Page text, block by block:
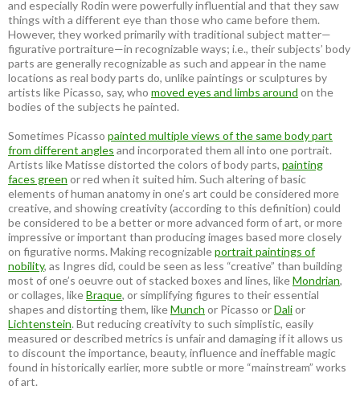
and especially Rodin were powerfully influential and that they saw
things with a different eye than those who came before them.
However, they worked primarily with traditional subject matter—
figurative portraiture—in recognizable ways; i.e., their subjects’ body
parts are generally recognizable as such and appear in the name
locations as real body parts do, unlike paintings or sculptures by
artists like Picasso, say, who moved eyes and limbs around on the
bodies of the subjects he painted.
Sometimes Picasso painted multiple views of the same body part
from different angles and incorporated them all into one portrait.
Artists like Matisse distorted the colors of body parts, painting
faces green or red when it suited him. Such altering of basic
elements of human anatomy in one’s art could be considered more
creative, and showing creativity (according to this definition) could
be considered to be a better or more advanced form of art, or more
impressive or important than producing images based more closely
on figurative norms. Making recognizableportrait paintings of
nobility, as Ingres did, could be seen as less “creative” than building
most of one’s oeuvre out of stacked boxes and lines, likeMondrian,
or collages, likeBraque, or simplifying figures to their essential
shapes and distorting them, likeMunch or Picasso orDalior
Lichtenstein. But reducing creativity to such simplistic, easily
measured or described metrics is unfair and damaging if it allows us
to discount the importance, beauty, influence and ineffable magic
found in historically earlier, more subtle or more “mainstream” works
of art.